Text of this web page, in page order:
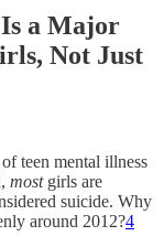
a Major
Not Just
teen mental illness
mostgirls are
suicide. Why
around 2012?4